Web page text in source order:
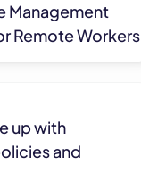
Management
Remote Workers
up with
and